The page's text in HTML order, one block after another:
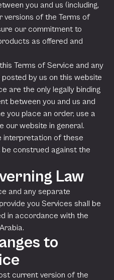
you and us (including,
versions of the Terms of
our commitment to
as offered and
Terms of Service and any
by us on this website
are the only legally binding
between you and us and
you place an order, use a
our website in general.
interpretation of these
construed against the
Law
and any separate
you Services shall be
in accordance with the
to
current version of the